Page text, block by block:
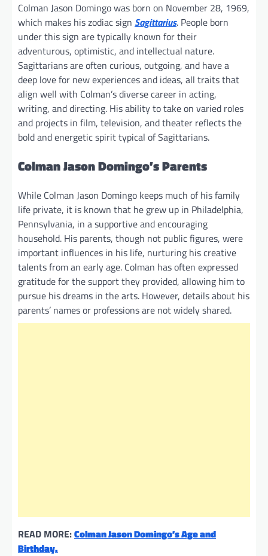
Colman Jason Domingo was born on November 28, 1969,
which makes his zodiac sign Sagittarius. People born
under this sign are typically known for their
adventurous, optimistic, and intellectual nature.
Sagittarians are often curious, outgoing, and have a
deep love for new experiences and ideas, all traits that
align well with Colman’s diverse career in acting,
writing, and directing. His ability to take on varied roles
and projects in film, television, and theater reflects the
bold and energetic spirit typical of Sagittarians.
Colman Jason Domingo’s Parents
While Colman Jason Domingo keeps much of his family
life private, it is known that he grew up in Philadelphia,
Pennsylvania, in a supportive and encouraging
household. His parents, though not public figures, were
important influences in his life, nurturing his creative
talents from an early age. Colman has often expressed
gratitude for the support they provided, allowing him to
pursue his dreams in the arts. However, details about his
parents’ names or professions are not widely shared.
READ MORE:Colman Jason Domingo’s Age and
Birthday.